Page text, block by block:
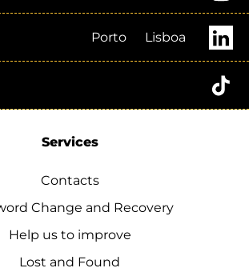
Porto Lisboa
Services
Contacts
Change and Recovery
Help us to improve
Lost and Found